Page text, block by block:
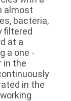
almost
bacteria,
filtered
at a
a one -
in the
in the